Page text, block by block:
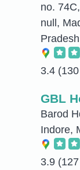
no.
null,
3.4
GBL
Barod
Indore,
3.9